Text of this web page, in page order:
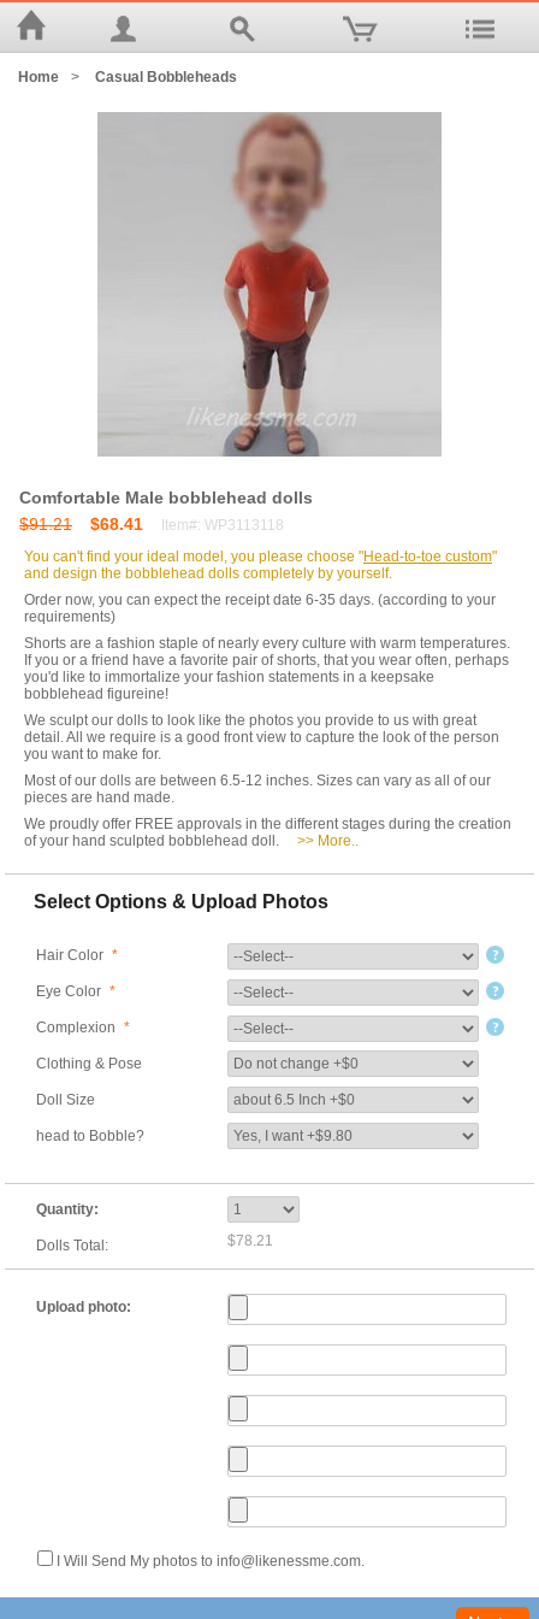
Home > Casual Bobbleheads
Comfortable Male bobblehead dolls
$91.21
$68.41
Item#: WP3113118
You can't find your ideal model, you please choose "Head-to-toe custom"
and design the bobblehead dolls completely by yourself.
Order now, you can expect the receipt date 6-35 days. (according to your
requirements)
Shorts are a fashion staple of nearly every culture with warm temperatures.
If you or a friend have a favorite pair of shorts, that you wear often, perhaps
you'd like to immortalize your fashion statements in a keepsake
bobblehead figureine!
We sculpt our dolls to look like the photos you provide to us with great
detail. All we require is a good front view to capture the look of the person
you want to make for.
Most of our dolls are between 6.5-12 inches. Sizes can vary as all of our
pieces are hand made.
We proudly offer FREE approvals in the different stages during the creation
of your hand sculpted bobblehead doll.
>> More..
Select Options & Upload Photos
Hair Color *
Eye Color *
Complexion *
Clothing & Pose
Doll Size
head to Bobble?
Quantity:
Dolls Total: $78.21
Upload photo:
I Will Send My photos to info@likenessme.com.